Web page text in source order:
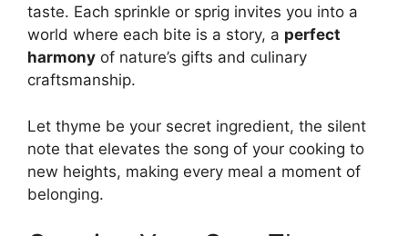
taste. Each sprinkle or sprig invites you into a
world where each bite is a story, a perfect
harmony of nature’s gifts and culinary
craftsmanship.
Let thyme be your secret ingredient, the silent
note that elevates the song of your cooking to
new heights, making every meal a moment of
belonging.